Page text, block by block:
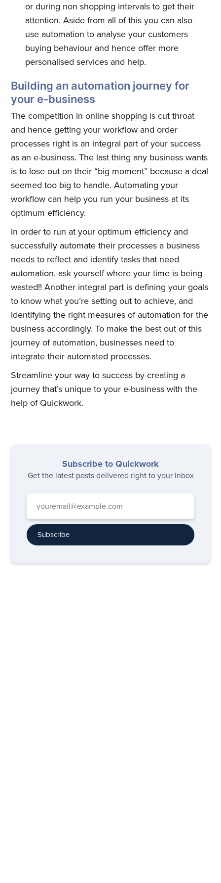
or during non shopping intervals to get their
attention. Aside from all of this you can also
use automation to analyse your customers
buying behaviour and hence offer more
personalised services and help.
Building an automation journey for
your e-business
The competition in online shopping is cut throat
and hence getting your workflow and order
processes right is an integral part of your success
as an e-business. The last thing any business wants
is to lose out on their “big moment” because a deal
seemed too big to handle. Automating your
workflow can help you run your business at its
optimum efficiency.
In order to run at your optimum efficiency and
successfully automate their processes a business
needs to reflect and identify tasks that need
automation, ask yourself where your time is being
wasted!! Another integral part is defining your goals
to know what you’re setting out to achieve, and
identifying the right measures of automation for the
business accordingly. To make the best out of this
journey of automation, businesses need to
integrate their automated processes.
Streamline your way to success by creating a
journey that’s unique to your e-business with the
help of Quickwork.
Subscribe to Quickwork
Get the latest posts delivered right to your inbox
Subscribe
Subscribe to
Quickwork
Stay up to date! Get all the latest
& greatest posts delivered
straight to your inbox
Subscribe